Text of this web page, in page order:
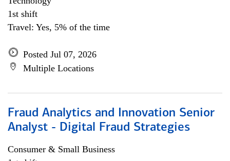
1st shift
Travel: Yes, 5% of the time
Posted Jul 07, 2026
Multiple Locations
Fraud Analytics and Innovation Senior
Analyst - Digital Fraud Strategies
Consumer & Small Business